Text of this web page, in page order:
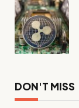
DON'T MISS